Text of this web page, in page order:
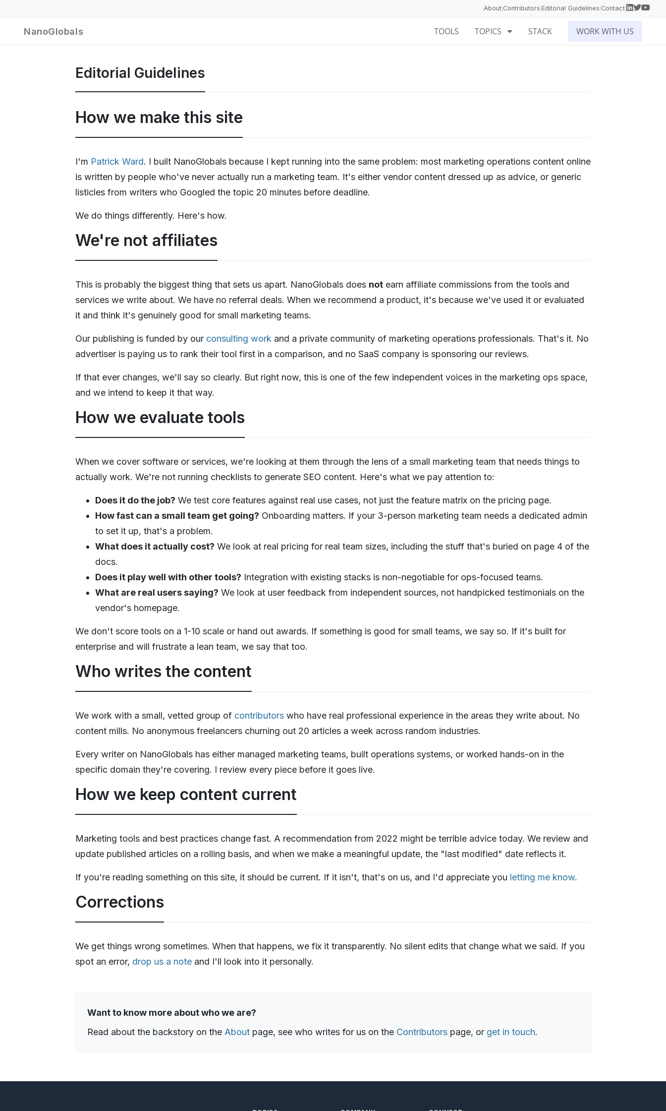
About Contributors Editorial Guidelines Contact
NanoGlobals TOOLS TOPICS STACK WORK WITH US
Editorial Guidelines
How we make this site
I'm Patrick Ward. I built NanoGlobals because I kept running into the same problem: most marketing operations content online
is written by people who've never actually run a marketing team. It's either vendor content dressed up as advice, or generic
listicles from writers who Googled the topic 20 minutes before deadline.
We do things differently. Here's how.
We're not affiliates
This is probably the biggest thing that sets us apart. NanoGlobals does not earn affiliate commissions from the tools and
services we write about. We have no referral deals. When we recommend a product, it's because we've used it or evaluated
it and think it's genuinely good for small marketing teams.
Our publishing is funded by our consulting work and a private community of marketing operations professionals. That's it. No
advertiser is paying us to rank their tool first in a comparison, and no SaaS company is sponsoring our reviews.
If that ever changes, we'll say so clearly. But right now, this is one of the few independent voices in the marketing ops space,
and we intend to keep it that way.
How we evaluate tools
When we cover software or services, we're looking at them through the lens of a small marketing team that needs things to
actually work. We're not running checklists to generate SEO content. Here's what we pay attention to:
Does it do the job? We test core features against real use cases, not just the feature matrix on the pricing page.
How fast can a small team get going? Onboarding matters. If your 3-person marketing team needs a dedicated admin
to set it up, that's a problem.
What does it actually cost? We look at real pricing for real team sizes, including the stuff that's buried on page 4 of the
docs.
Does it play well with other tools? Integration with existing stacks is non-negotiable for ops-focused teams.
What are real users saying? We look at user feedback from independent sources, not handpicked testimonials on the
vendor's homepage.
We don't score tools on a 1-10 scale or hand out awards. If something is good for small teams, we say so. If it's built for
enterprise and will frustrate a lean team, we say that too.
Who writes the content
We work with a small, vetted group of contributors who have real professional experience in the areas they write about. No
content mills. No anonymous freelancers churning out 20 articles a week across random industries.
Every writer on NanoGlobals has either managed marketing teams, built operations systems, or worked hands-on in the
specific domain they're covering. I review every piece before it goes live.
How we keep content current
Marketing tools and best practices change fast. A recommendation from 2022 might be terrible advice today. We review and
update published articles on a rolling basis, and when we make a meaningful update, the "last modified" date reflects it.
If you're reading something on this site, it should be current. If it isn't, that's on us, and I'd appreciate you letting me know.
Corrections
We get things wrong sometimes. When that happens, we fix it transparently. No silent edits that change what we said. If you
spot an error, drop us a note and I'll look into it personally.
Want to know more about who we are?
Read about the backstory on the About page, see who writes for us on the Contributors page, or get in touch.